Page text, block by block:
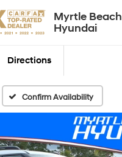
Myrtle Beach
Hyundai
Directions
Confirm Availability